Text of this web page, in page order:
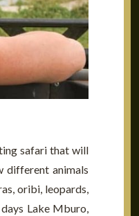
safari that will
different animals
oribi, leopards,
Lake Mburo,